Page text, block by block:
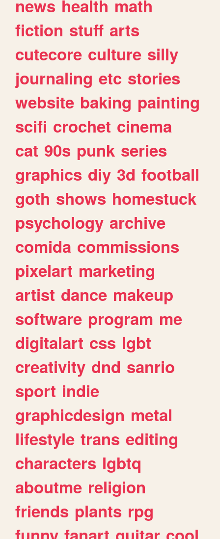
news health math
fiction stuff arts
cutecore culture silly
journaling etc stories
website baking painting
scifi crochet cinema
cat 90s punk series
graphics diy 3d football
goth shows homestuck
psychology archive
comida commissions
pixelart marketing
artist dance makeup
software program me
digitalart css lgbt
creativity dnd sanrio
sport indie
graphicdesign metal
lifestyle trans editing
characters lgbtq
aboutme religion
friends plants rpg